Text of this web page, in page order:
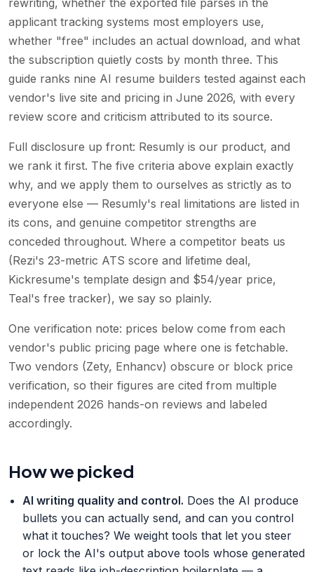
applicant tracking systems most employers use,
whether "free" includes an actual download, and what
the subscription quietly costs by month three. This
guide ranks nine AI resume builders tested against each
vendor's live site and pricing in June 2026, with every
review score and criticism attributed to its source.
Full disclosure up front: Resumly is our product, and
we rank it first. The five criteria above explain exactly
why, and we apply them to ourselves as strictly as to
everyone else — Resumly's real limitations are listed in
its cons, and genuine competitor strengths are
conceded throughout. Where a competitor beats us
(Rezi's 23-metric ATS score and lifetime deal,
Kickresume's template design and $54/year price,
Teal's free tracker), we say so plainly.
One verification note: prices below come from each
vendor's public pricing page where one is fetchable.
Two vendors (Zety, Enhancv) obscure or block price
verification, so their figures are cited from multiple
independent 2026 hands-on reviews and labeled
accordingly.
How we picked
AI writing quality and control. Does the AI produce
bullets you can actually send, and can you control
what it touches? We weight tools that let you steer
or lock the AI's output above tools whose generated